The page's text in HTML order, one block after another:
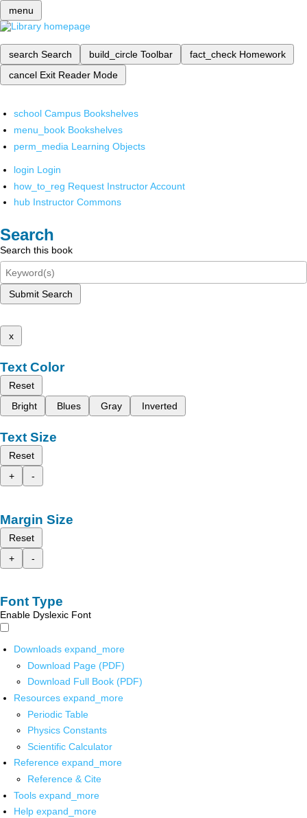
menu
search Search build_circle Toolbar fact_check Homework
cancel Exit Reader Mode
school Campus Bookshelves
menu_book Bookshelves
perm_media Learning Objects
login Login
how_to_reg Request Instructor Account
hub Instructor Commons
Search
Search this book
Submit Search
x
Text Color
Reset
Bright
Blues Gray Inverted
Text Size
Reset
+
-
Margin Size
Reset
+
-
Font Type
Enable Dyslexic Font
Downloads expand_more
Download Page (PDF)
Download Full Book (PDF)
Resources expand_more
Periodic Table
Physics Constants
Scientific Calculator
Reference expand_more
Reference & Cite
Tools expand_more
Help expand_more